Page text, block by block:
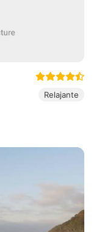
Relajante